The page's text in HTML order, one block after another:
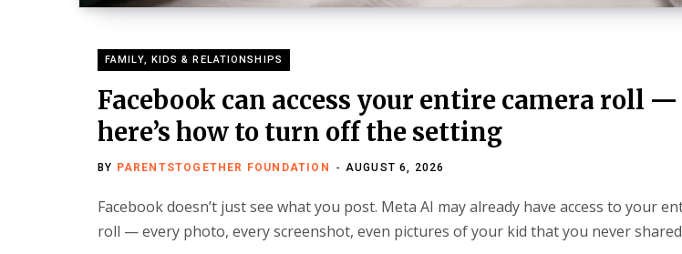
FAMILY, KIDS & RELATIONSHIPS
Facebook can access your entire camera roll —
here’s how to turn off the setting
BY PARENTSTOGETHER FOUNDATION AUGUST 6, 2026
Facebook doesn’t just see what you post. Meta AI may already have access to your
roll — every photo, every screenshot, even pictures of your kid that you never